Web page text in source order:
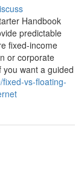
Handbook
predictable
fixed-income
or corporate
want a guided
vs-floating-